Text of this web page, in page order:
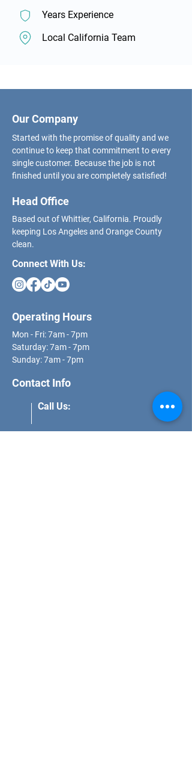
Years Experience
Local California Team
Our Company
Started with the promise of quality and we
continue to keep that commitment to every
single customer. Because the job is not
finished until you are completely satisfied!
Head Office
Based out of Whittier, California. Proudly
keeping Los Angeles and Orange County
clean.
Connect With Us:
Operating Hours
Mon - Fri: 7am - 7pm
​​Saturday: 7am - 7pm
​Sunday: 7am - 7pm
Contact Info
Call Us: